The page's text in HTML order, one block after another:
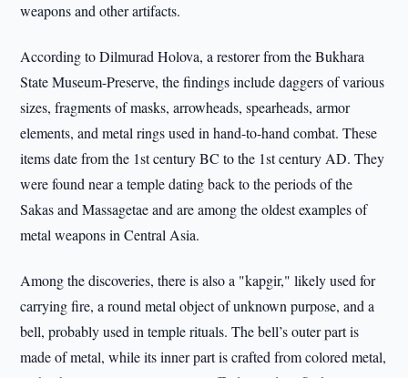
weapons and other artifacts.
According to Dilmurad Holova, a restorer from the Bukhara
State Museum-Preserve, the findings include daggers of various
sizes, fragments of masks, arrowheads, spearheads, armor
elements, and metal rings used in hand-to-hand combat. These
items date from the 1st century BC to the 1st century AD. They
were found near a temple dating back to the periods of the
Sakas and Massagetae and are among the oldest examples of
metal weapons in Central Asia.
Among the discoveries, there is also a "kapgir," likely used for
carrying fire, a round metal object of unknown purpose, and a
bell, probably used in temple rituals. The bell’s outer part is
made of metal, while its inner part is crafted from colored metal,